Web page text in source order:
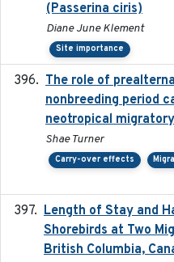
(Passerina ciris)
Diane June Klement
Site importance
The role of
nonbreeding period
neotropical
Shae Turner
Carry-over effects
Length of Stay and
Shorebirds at Two
British Columbia,